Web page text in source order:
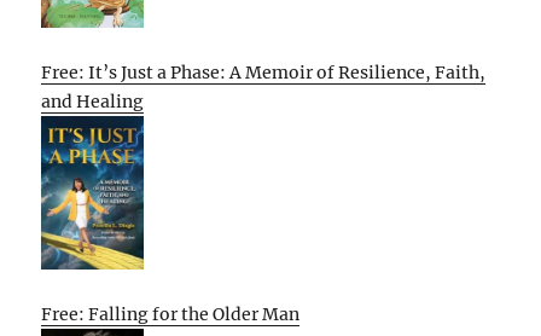
Free: It’s Just a Phase: A Memoir of Resilience, Faith,
and Healing
Free: Falling for the Older Man